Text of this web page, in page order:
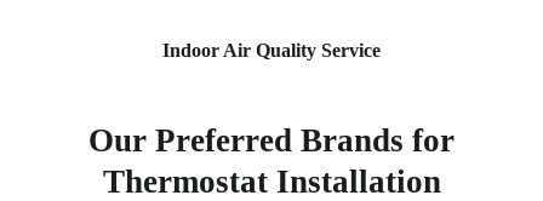
Indoor Air Quality Service
Our Preferred Brands for
Thermostat Installation